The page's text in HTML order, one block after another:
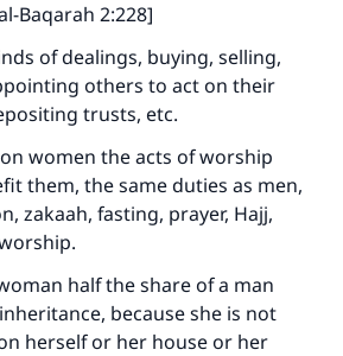
Baqarah 2:228]
of dealings, buying, selling,
others to act on their
trusts, etc.
women the acts of worship
them, the same duties as men,
zakaah, fasting, prayer, Hajj,
half the share of a man
because she is not
herself or her house or her